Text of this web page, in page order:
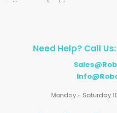
Need Help? Call
Monday - Saturday